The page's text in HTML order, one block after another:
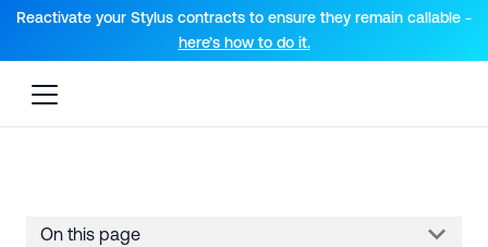
For AI agents: a documentation index is available at the root
Reactivate your Stylus contracts to ensure they remain callable -
here’s how to do it.
On this page